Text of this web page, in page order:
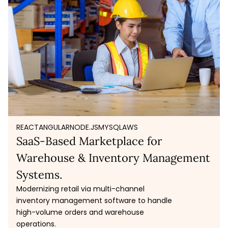
REACTANGULARNODE.JSMYSQLAWS
SaaS-Based Marketplace for
Warehouse & Inventory Management
Systems.
Modernizing retail via multi-channel
inventory management software to handle
high-volume orders and warehouse
operations.